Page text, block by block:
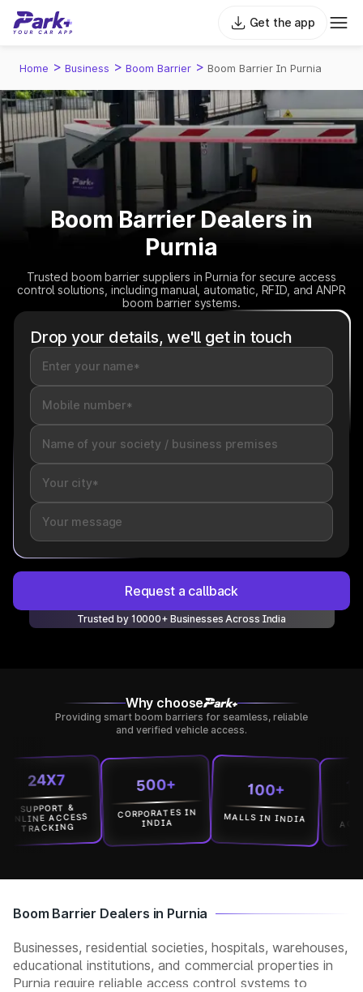
Get the app
Home > Business > Boom Barrier > Boom Barrier In Purnia
Boom Barrier Dealers in
Purnia
Trusted boom barrier suppliers in Purnia for secure access
control solutions, including manual, automatic, RFID, and ANPR
boom barrier systems.
Drop your details, we'll get in touch
Request a callback
Trusted by 10000+ Businesses Across India
Why choose
Providing smart boom barriers for seamless, reliable
and verified vehicle access.
24X7
&
ACCESS
500+
CORPORATES IN
INDIA
100+
MALLS IN INDIA ACROSS
Boom Barrier Dealers in Purnia
Businesses, residential societies, hospitals, warehouses,
educational institutions, and commercial properties in
Purnia require reliable access control systems to